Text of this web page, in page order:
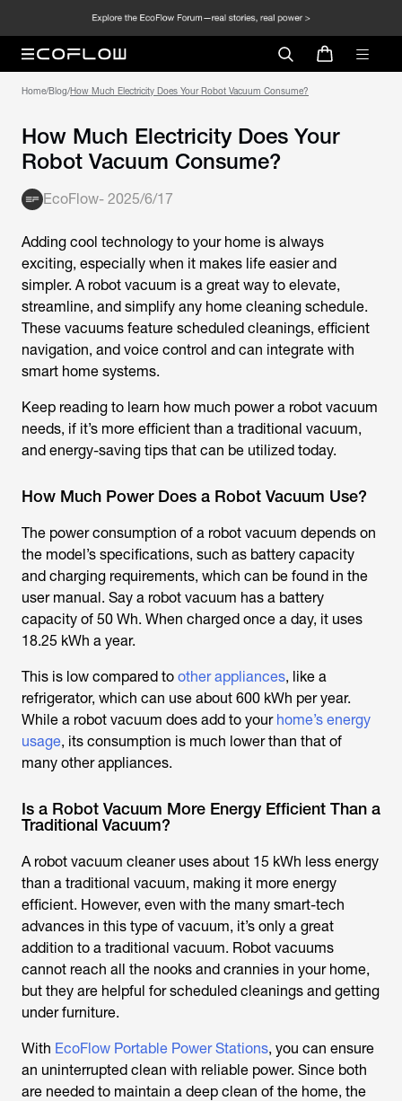
Home/Blog/How Much Electricity Does Your Robot Vacuum Consume?
How Much Electricity Does Your
Robot Vacuum Consume?
EcoFlow- 2025/6/17
Adding cool technology to your home is always
exciting, especially when it makes life easier and
simpler. A robot vacuum is a great way to elevate,
streamline, and simplify any home cleaning schedule.
These vacuums feature scheduled cleanings, efficient
navigation, and voice control and can integrate with
smart home systems.
Keep reading to learn how much power a robot vacuum
needs, if it’s more efficient than a traditional vacuum,
and energy-saving tips that can be utilized today.
How Much Power Does a Robot Vacuum Use?
The power consumption of a robot vacuum depends on
the model’s specifications, such as battery capacity
and charging requirements, which can be found in the
user manual. Say a robot vacuum has a battery
capacity of 50 Wh. When charged once a day, it uses
18.25 kWh a year.
This is low compared to other appliances, like a
refrigerator, which can use about 600 kWh per year.
While a robot vacuum does add to your home’s energy
usage, its consumption is much lower than that of
many other appliances.
Is a Robot Vacuum More Energy Efficient Than a
Traditional Vacuum?
A robot vacuum cleaner uses about 15 kWh less energy
than a traditional vacuum, making it more energy
efficient. However, even with the many smart-tech
advances in this type of vacuum, it’s only a great
addition to a traditional vacuum. Robot vacuums
cannot reach all the nooks and crannies in your home,
but they are helpful for scheduled cleanings and getting
under furniture.
With EcoFlow Portable Power Stations, you can ensure
an uninterrupted clean with reliable power. Since both
are needed to maintain a deep clean of the home, the